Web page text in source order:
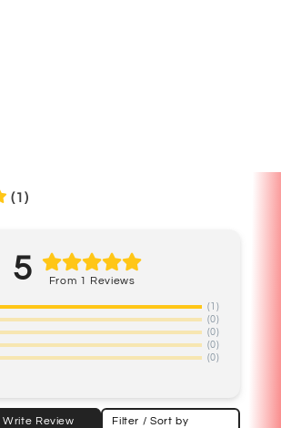
(1)
5 From 1 Reviews
(1)
(0)
(0)
(0)
(0)
Write Review Filter / Sort by